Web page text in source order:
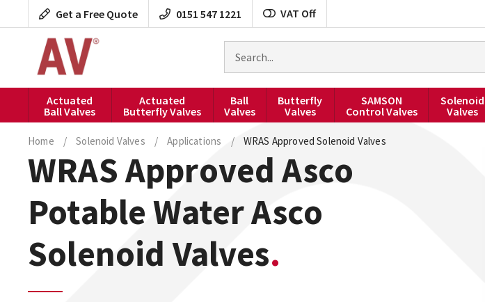
to
Get a Free Quote 0151 547 1221 VAT Off
products
Actuated
Ball Valves
Actuated
Butterfly Valves
Ball
Valves
Butterfly
Valves
SAMSON
Control Valves
Solenoid
Valves
Home / Solenoid Valves / Applications / WRAS Approved Solenoid Valves
WRAS Approved Asco
Potable Water Asco
Solenoid Valves